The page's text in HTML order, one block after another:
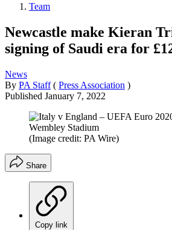
Team
Newcastle make Kieran
signing of Saudi era for
News
By PA Staff ( Press Association )
Published January 7, 2022
(Image credit: PA Wire)
Share
Copy link